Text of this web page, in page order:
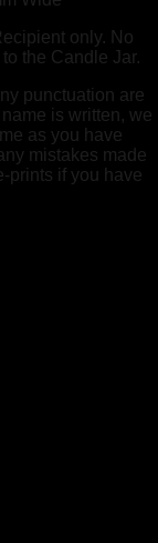
only. No
the Candle Jar.
punctuation are
is written, we
as you have
mistakes made
prints if you have